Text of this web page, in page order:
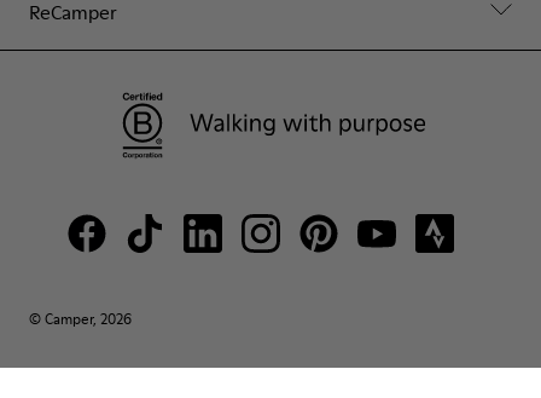
ReCamper
© Camper, 2026